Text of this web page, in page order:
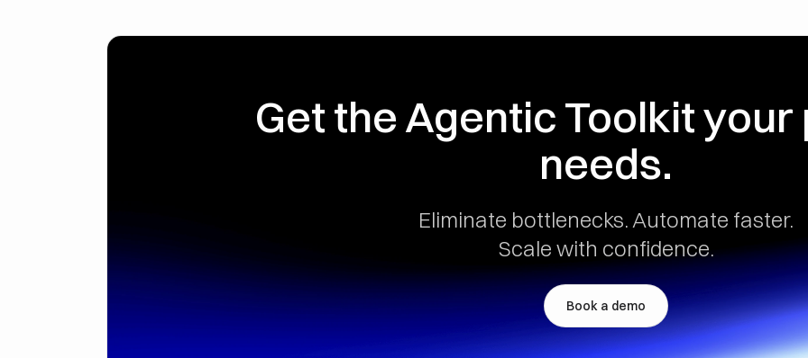
Get the Agentic Toolkit
needs.
Eliminate bottlenecks. Automate faster.
Scale with confidence.
Book a demo